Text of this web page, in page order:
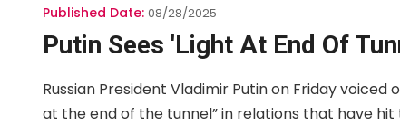
Published Date: 08/28/2025
Putin Sees 'light At End Of
Russian President Vladimir Putin on Friday
at the end of the tunnel” in relations that have